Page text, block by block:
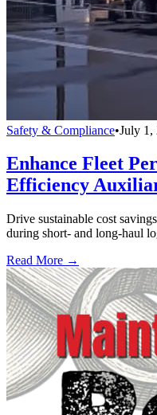
Safety & Compliance•July 1,
Enhance Fleet
Efficiency
Drive sustainable cost
during short- and long-haul
Read More →